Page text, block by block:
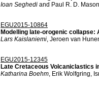
Ioan Seghedi and Paul R. D. Mason
EGU2015-10864
Modelling late-orogenic
Lars Kaislaniemi, Jeroen van
EGU2015-12345
Late Cretaceous Volcaniclastics
Katharina Boehm, Erik Wolfgring,